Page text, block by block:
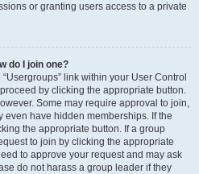
or granting users access to a private
do I join one?
link within your User Control
by clicking the appropriate button.
Some may require approval to join,
even have hidden memberships. If the
the appropriate button. If a group
to join by clicking the appropriate
to approve your request and may ask
do not harass a group leader if they